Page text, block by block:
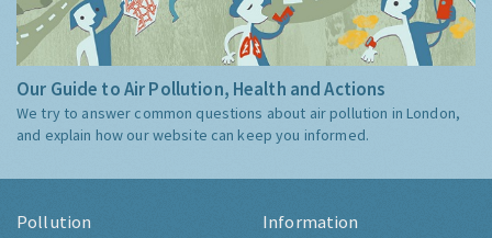
Our Guide to Air Pollution, Health and Actions
We try to answer common questions about air pollution in London,
and explain how our website can keep you informed.
Pollution Information